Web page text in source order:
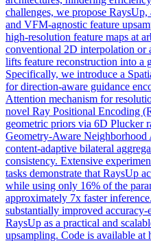
challenges, we propose
and VFM-agnostic feature
high-resolution feature maps at
conventional 2D interpolation or
lifts feature reconstruction into a
Specifically, we introduce a
for direction-aware guidance
Attention mechanism for
novel Ray Positional Encoding
geometric priors via 6D Plucker
Geometry-Aware Neighborhood
content-adaptive bilateral
consistency. Extensive
tasks demonstrate that RaysUp
while using only 16% of the
approximately 7x faster
substantially improved
RaysUp as a practical and
upsampling. Code is available